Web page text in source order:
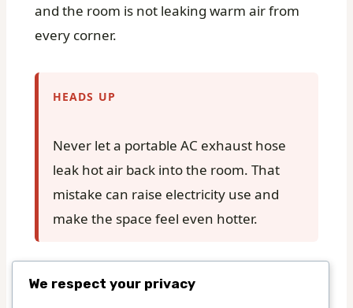
and the room is not leaking warm air from
every corner.
HEADS UP
Never let a portable AC exhaust hose
leak hot air back into the room. That
mistake can raise electricity use and
make the space feel even hotter.
Tips for households with kids, pets, and
work-from-home schedules
We respect your privacy